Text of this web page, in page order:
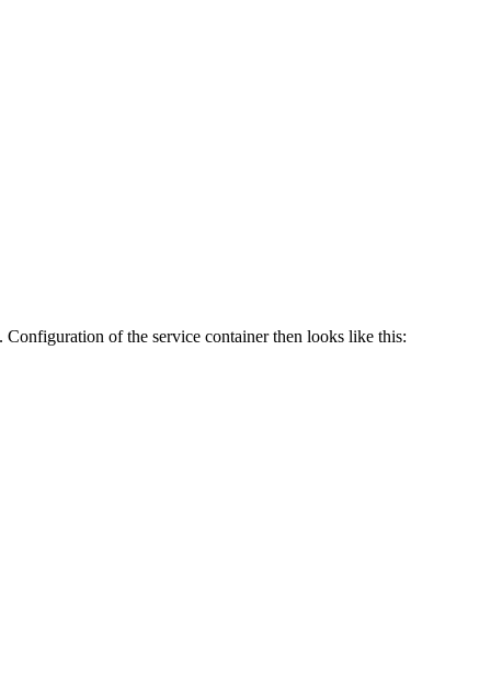
Configuration of the service container then looks like this: